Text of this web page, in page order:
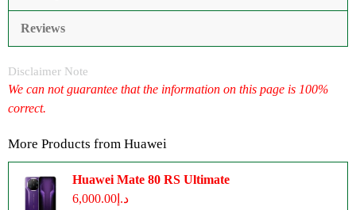
Reviews
Disclaimer Note
We can not guarantee that the information on this page is 100%
correct.
More Products from Huawei
Huawei Mate 80 RS Ultimate
د.إ6,000.00